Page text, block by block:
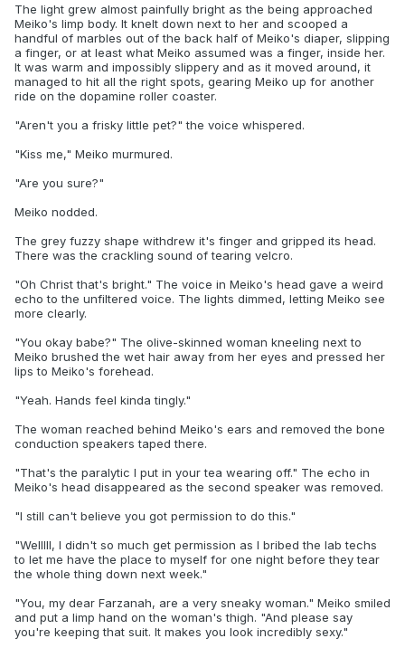
The light grew almost painfully bright as the being approached
Meiko's limp body. It knelt down next to her and scooped a
handful of marbles out of the back half of Meiko's diaper, slipping
a finger, or at least what Meiko assumed was a finger, inside her.
It was warm and impossibly slippery and as it moved around, it
managed to hit all the right spots, gearing Meiko up for another
ride on the dopamine roller coaster.
"Aren't you a frisky little pet?" the voice whispered.
"Kiss me," Meiko murmured.
"Are you sure?"
Meiko nodded.
The grey fuzzy shape withdrew it's finger and gripped its head.
There was the crackling sound of tearing velcro.
"Oh Christ that's bright." The voice in Meiko's head gave a weird
echo to the unfiltered voice. The lights dimmed, letting Meiko see
more clearly.
"You okay babe?" The olive-skinned woman kneeling next to
Meiko brushed the wet hair away from her eyes and pressed her
lips to Meiko's forehead.
"Yeah. Hands feel kinda tingly."
The woman reached behind Meiko's ears and removed the bone
conduction speakers taped there.
"That's the paralytic I put in your tea wearing off." The echo in
Meiko's head disappeared as the second speaker was removed.
"I still can't believe you got permission to do this."
"Welllll, I didn't so much get permission as I bribed the lab techs
to let me have the place to myself for one night before they tear
the whole thing down next week."
"You, my dear Farzanah, are a very sneaky woman." Meiko smiled
and put a limp hand on the woman's thigh. "And please say
you're keeping that suit. It makes you look incredibly sexy."